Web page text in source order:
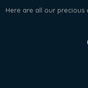
Here are all our precious